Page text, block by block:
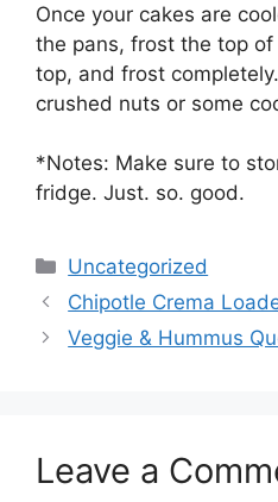
Once your cakes are
the pans, frost the top
top, and frost
crushed nuts or some
*Notes: Make sure to
fridge. Just. so. good.
Categories
Uncategorized
Chipotle Crema
Veggie & Hummus
Leave a